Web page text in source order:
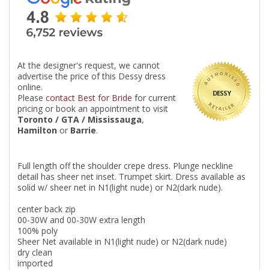
DESSY
At the designer's request, we cannot
advertise the price of this Dessy dress
online.
Please contact Best for Bride for current
pricing or book an appointment to visit
Toronto / GTA / Mississauga,
Hamilton or Barrie.
Full length off the shoulder crepe dress. Plunge neckline
detail has sheer net inset. Trumpet skirt. Dress available as
solid w/ sheer net in N1(light nude) or N2(dark nude).
center back zip
00-30W and 00-30W extra length
100% poly
Sheer Net available in N1(light nude) or N2(dark nude)
dry clean
imported